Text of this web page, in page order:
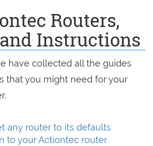
Routers,
Instructions
have collected all the guides
that you might need for your
any router to its defaults
to your Actiontec router